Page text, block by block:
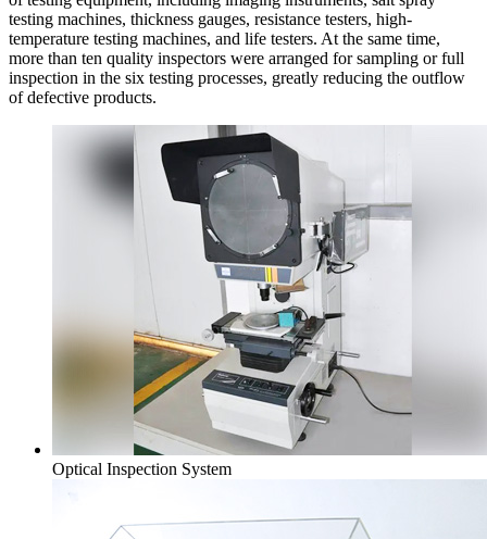
testing machines, thickness gauges, resistance testers, high-
temperature testing machines, and life testers. At the same time,
more than ten quality inspectors were arranged for sampling or full
inspection in the six testing processes, greatly reducing the outflow
of defective products.
Optical Inspection System